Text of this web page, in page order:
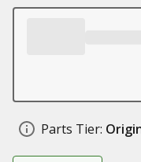
Parts Tier: